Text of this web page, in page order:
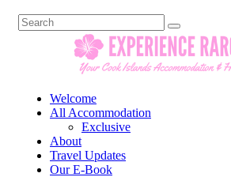
Search
for:
Welcome
All Accommodation
Exclusive
About
Travel Updates
Our E-Book